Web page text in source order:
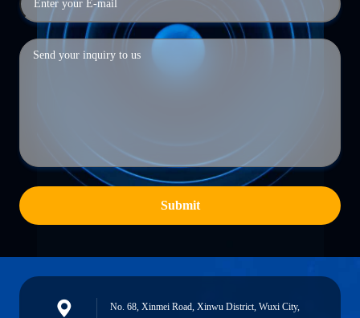
Submit
No. 68, Xinmei Road, Xinwu District, Wuxi City,